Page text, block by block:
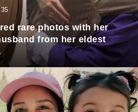
rare photos with her
from her eldest